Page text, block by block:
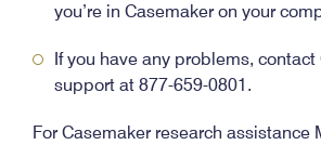
you’re in Casemaker on your
If you have any problems,
support at 877-659-0801.
For Casemaker research assistance